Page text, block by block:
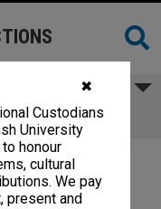
✖
Custodians
University
honour
cultural
We pay
present and
1975